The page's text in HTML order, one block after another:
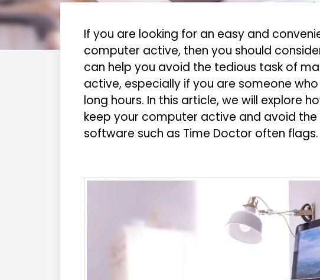
If you are looking for an easy and
computer active, then you should
can help you avoid the tedious task of
active, especially if you are someone
long hours. In this article, we will explore
keep your computer active and avoid
software such as Time Doctor often flags.